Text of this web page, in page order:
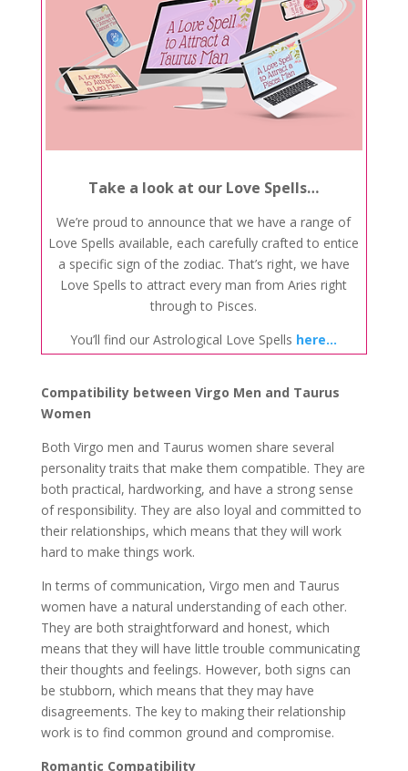
Take a look at our Love Spells…
We’re proud to announce that we have a range of
Love Spells available, each carefully crafted to entice
a specific sign of the zodiac. That’s right, we have
Love Spells to attract every man from Aries right
through to Pisces.
You’ll find our Astrological Love Spells here…
Compatibility between Virgo Men and Taurus
Women
Both Virgo men and Taurus women share several
personality traits that make them compatible. They are
both practical, hardworking, and have a strong sense
of responsibility. They are also loyal and committed to
their relationships, which means that they will work
hard to make things work.
In terms of communication, Virgo men and Taurus
women have a natural understanding of each other.
They are both straightforward and honest, which
means that they will have little trouble communicating
their thoughts and feelings. However, both signs can
be stubborn, which means that they may have
disagreements. The key to making their relationship
work is to find common ground and compromise.
Romantic Compatibility